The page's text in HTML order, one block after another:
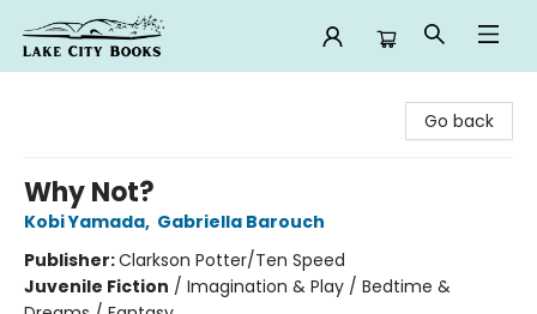
Go back
Why Not?
Kobi Yamada, Gabriella Barouch
Publisher:Clarkson Potter/Ten Speed
Juvenile Fiction / Imagination & Play / Bedtime &